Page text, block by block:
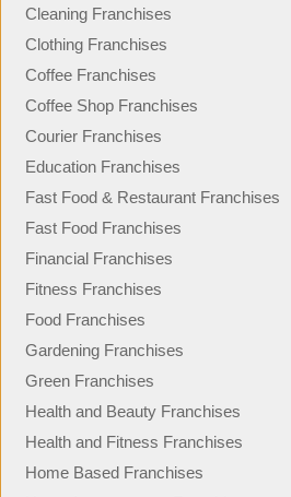
Cleaning Franchises
Clothing Franchises
Coffee Franchises
Coffee Shop Franchises
Courier Franchises
Education Franchises
Fast Food & Restaurant Franchises
Fast Food Franchises
Financial Franchises
Fitness Franchises
Food Franchises
Gardening Franchises
Green Franchises
Health and Beauty Franchises
Health and Fitness Franchises
Home Based Franchises